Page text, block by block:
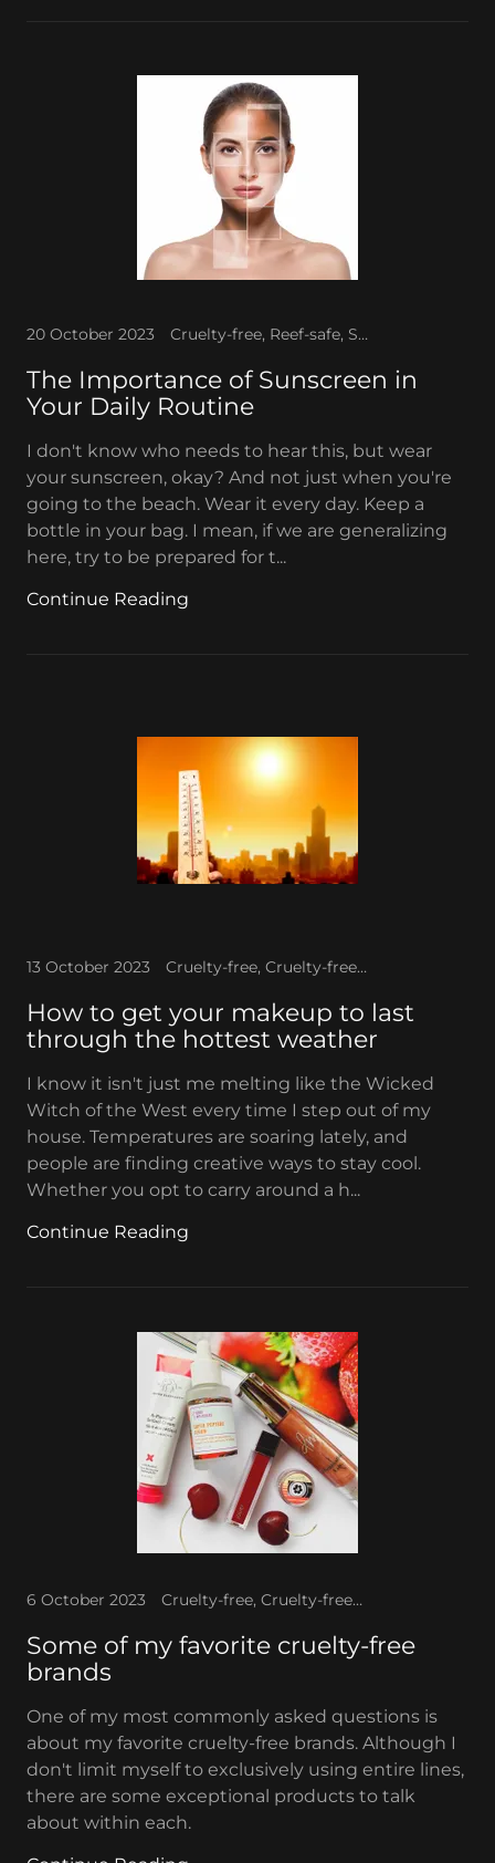
20 October 2023 Cruelty-free, Reef-safe, Sun protection, Sunscreen
The Importance of Sunscreen in
Your Daily Routine
I don't know who needs to hear this, but wear
your sunscreen, okay? And not just when you're
going to the beach. Wear it every day. Keep a
bottle in your bag. I mean, if we are generalizing
here, try to be prepared for t...
Continue Reading
13 October 2023 Cruelty-free, Cruelty-free makeup, Favorite makeup, Waterproof makeup
How to get your makeup to last
through the hottest weather
I know it isn't just me melting like the Wicked
Witch of the West every time I step out of my
house. Temperatures are soaring lately, and
people are finding creative ways to stay cool.
Whether you opt to carry around a h...
Continue Reading
6 October 2023 Cruelty-free, Cruelty-free makeup, Favorite makeup
Some of my favorite cruelty-free
brands
One of my most commonly asked questions is
about my favorite cruelty-free brands. Although I
don't limit myself to exclusively using entire lines,
there are some exceptional products to talk
about within each.